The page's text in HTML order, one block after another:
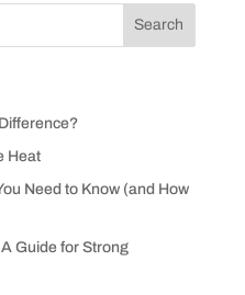
Heat
Need to Know (and How
Guide for Strong